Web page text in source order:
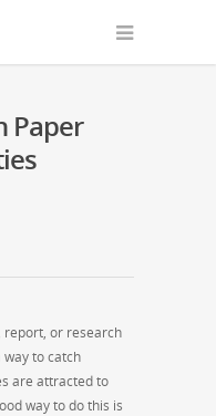
Paper
report, or research
to catch
are attracted to
way to do this is